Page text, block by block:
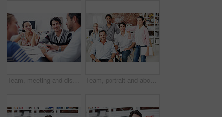
Team, meeting and discussion with business people in office for interior design feedback, planning and swatch. Architect, client briefing and project management with employees in agency for workshop Team, portrait and about us with business people in office for designer, smile or diversity. Community, creative startup and collaboration with group of employees in agency for pride and professional